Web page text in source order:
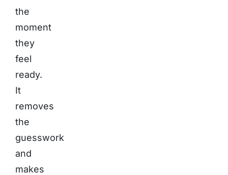
the
moment
they
feel
ready.
It
removes
the
guesswork
and
makes